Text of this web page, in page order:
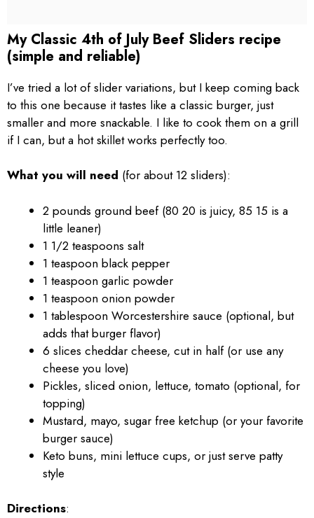
My Classic 4th of July Beef Sliders recipe
(simple and reliable)
I’ve tried a lot of slider variations, but I keep coming back
to this one because it tastes like a classic burger, just
smaller and more snackable. I like to cook them on a grill
if I can, but a hot skillet works perfectly too.
What you will need (for about 12 sliders):
2 pounds ground beef (80 20 is juicy, 85 15 is a
little leaner)
1 1/2 teaspoons salt
1 teaspoon black pepper
1 teaspoon garlic powder
1 teaspoon onion powder
1 tablespoon Worcestershire sauce (optional, but
adds that burger flavor)
6 slices cheddar cheese, cut in half (or use any
cheese you love)
Pickles, sliced onion, lettuce, tomato (optional, for
topping)
Mustard, mayo, sugar free ketchup (or your favorite
burger sauce)
Keto buns, mini lettuce cups, or just serve patty
style
Directions: